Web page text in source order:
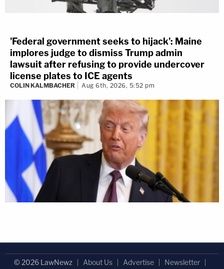
'Federal government seeks to hijack': Maine
implores judge to dismiss Trump admin
lawsuit after refusing to provide undercover
license plates to ICE agents
COLIN KALMBACHER Aug 6th, 2026, 5:52 pm
© 2026 LawNewz About Us Advertise
Newsletter